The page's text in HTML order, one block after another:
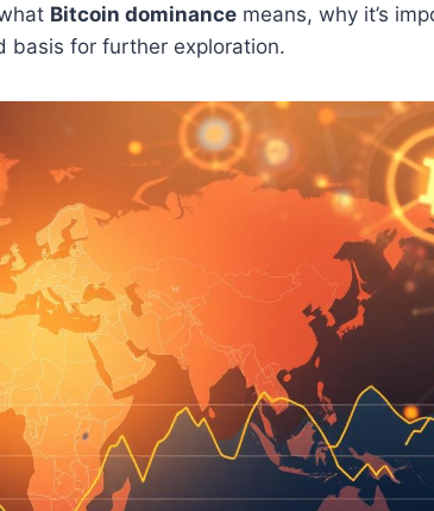
Bitcoin dominance means, why it’s
basis for further exploration.